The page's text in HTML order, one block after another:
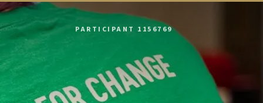
PARTICIPANT 1156769